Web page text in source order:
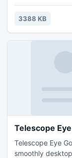
one of the most
guppy species.
3388 KB
Telescope
Telescope Eye
smoothly